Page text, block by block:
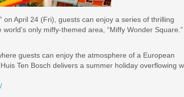
on April 24 (Fri), guests can enjoy a series of thrilling
only miffy-themed area, “Miffy Wonder Square.”
guests can enjoy the atmosphere of a European
Ten Bosch delivers a summer holiday overflowing